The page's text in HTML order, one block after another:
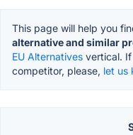
This page will help you
alternative and similar
EU Alternatives vertical.
competitor, please, let us